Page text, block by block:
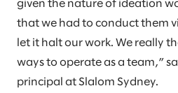
given the nature of ideation
that we had to conduct them
let it halt our work. We really
ways to operate as a team,”
principal at Slalom Sydney.